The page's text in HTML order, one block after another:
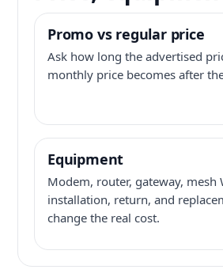
Promo vs regular price
Ask how long the advertised
monthly price becomes after
Equipment
Modem, router, gateway, mesh
installation, return, and
change the real cost.